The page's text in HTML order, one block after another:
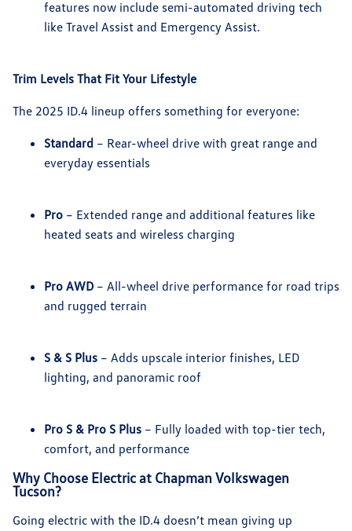
features now include semi-automated driving tech
like Travel Assist and Emergency Assist.
Trim Levels That Fit Your Lifestyle
The 2025 ID.4 lineup offers something for everyone:
Standard – Rear-wheel drive with great range and
everyday essentials
Pro – Extended range and additional features like
heated seats and wireless charging
Pro AWD – All-wheel drive performance for road trips
and rugged terrain
S & S Plus – Adds upscale interior finishes, LED
lighting, and panoramic roof
Pro S & Pro S Plus – Fully loaded with top-tier tech,
comfort, and performance
Why Choose Electric at Chapman Volkswagen
Tucson?
Going electric with the ID.4 doesn’t mean giving up